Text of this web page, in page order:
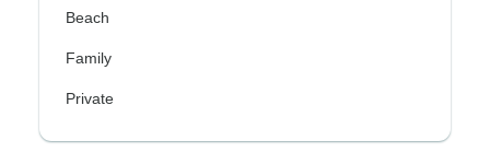
Beach
Family
Private